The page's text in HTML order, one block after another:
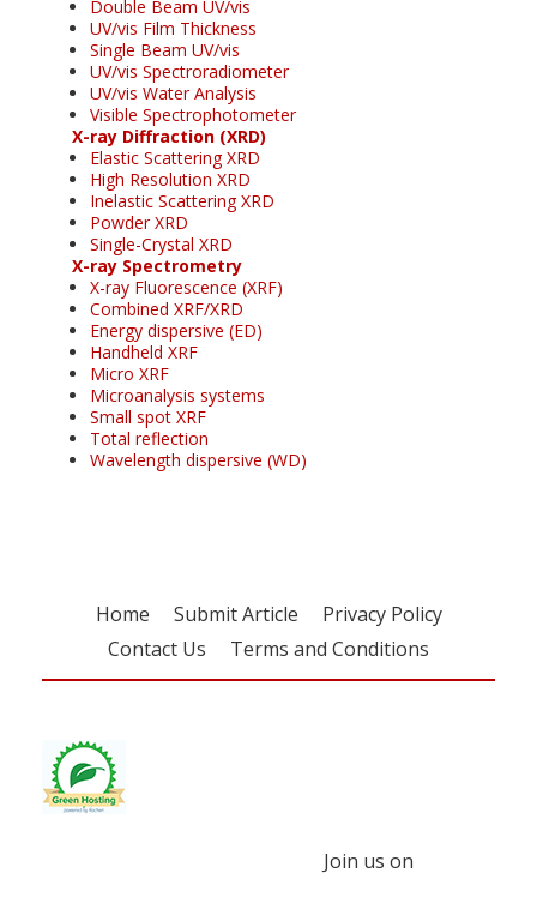
Double Beam UV/vis
UV/vis Film Thickness
Single Beam UV/vis
UV/vis Spectroradiometer
UV/vis Water Analysis
Visible Spectrophotometer
X-ray Diffraction (XRD)
Elastic Scattering XRD
High Resolution XRD
Inelastic Scattering XRD
Powder XRD
Single-Crystal XRD
X-ray Spectrometry
X-ray Fluorescence (XRF)
Combined XRF/XRD
Energy dispersive (ED)
Handheld XRF
Micro XRF
Microanalysis systems
Small spot XRF
Total reflection
Wavelength dispersive (WD)
Home Submit Article
Privacy Policy
Contact Us
Terms and Conditions
Join us on